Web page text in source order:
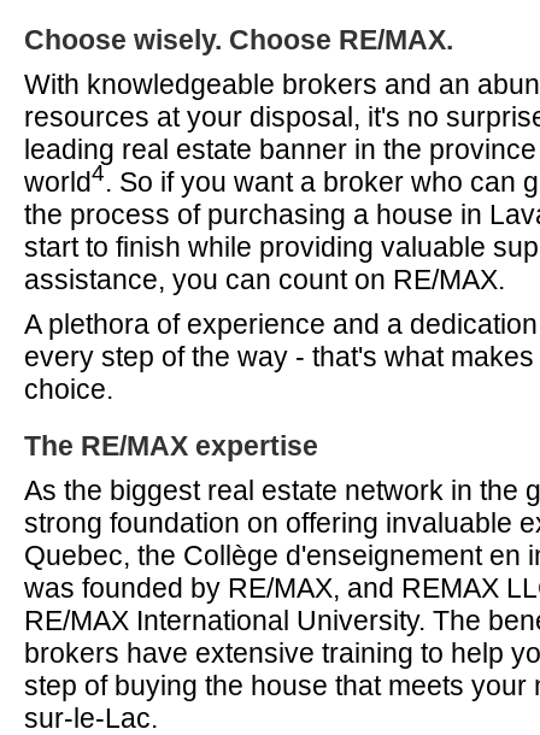
Choose wisely. Choose RE/MAX.
With knowledgeable brokers and an
resources at your disposal, it's no
leading real estate banner in the
world4. So if you want a broker who can
the process of purchasing a house in
start to finish while providing valuable
assistance, you can count on RE/MAX.
A plethora of experience and a
every step of the way - that's what
choice.
The RE/MAX expertise
As the biggest real estate network in the
strong foundation on offering invaluable
Quebec, the Collège d'enseignement en
was founded by RE/MAX, and REMAX
RE/MAX International University. The
brokers have extensive training to help
step of buying the house that meets your
sur-le-Lac.